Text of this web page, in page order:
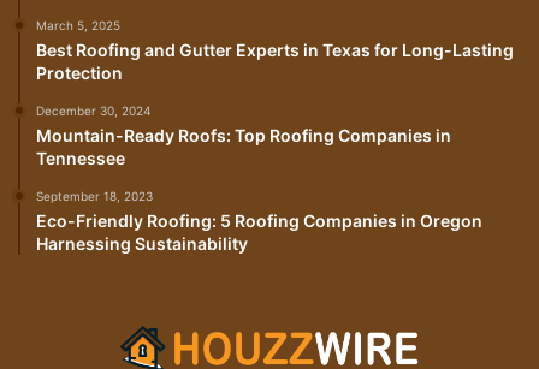
March 5, 2025
Best Roofing and Gutter Experts in Texas for Long-Lasting
Protection
December 30, 2024
Mountain-Ready Roofs: Top Roofing Companies in
Tennessee
September 18, 2023
Eco-Friendly Roofing: 5 Roofing Companies in Oregon
Harnessing Sustainability